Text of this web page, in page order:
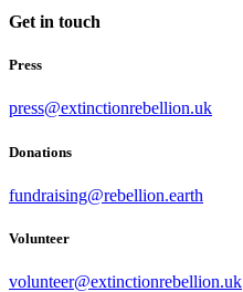
Get in touch
Press
press@extinctionrebellion.uk
Donations
fundraising@rebellion.earth
Volunteer
volunteer@extinctionrebellion.uk